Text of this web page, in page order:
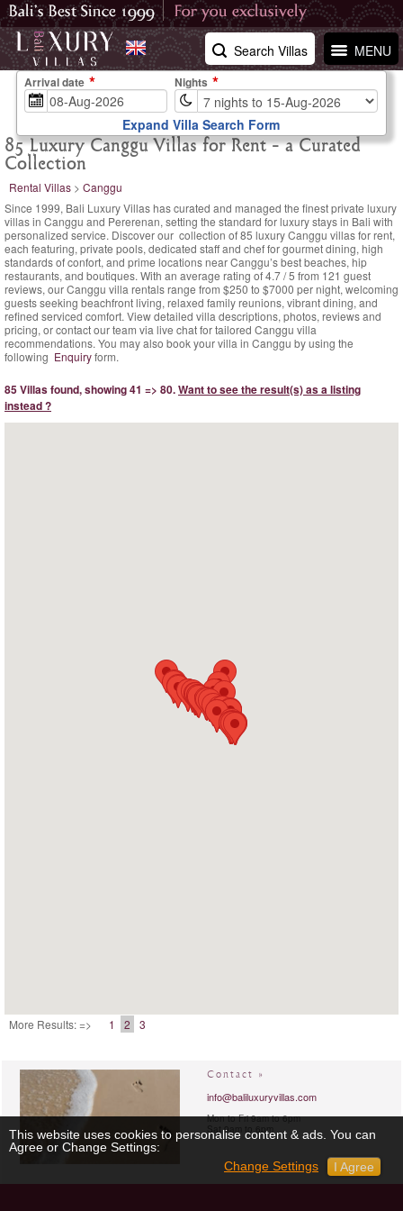
MENU
Search Villas
85 Luxury Canggu Villas for Rent - a Curated
Collection
Rental Villas > Canggu
Since 1999, Bali Luxury Villas has curated and managed the finest private luxury
villas in Canggu and Pererenan, setting the standard for luxury stays in Bali with
personalized service. Discover our collection of 85 luxury Canggu villas for rent,
each featuring, private pools, dedicated staff and chef for gourmet dining, high
standards of confort, and prime locations near Canggu’s best beaches, hip
restaurants, and boutiques. With an average rating of4.7/5 from 121 guest
reviews, our Canggu villa rentals range from $250 to $7000 per night, welcoming
guests seeking beachfront living, relaxed family reunions, vibrant dining, and
refined serviced comfort. View detailed villa descriptions, photos, reviews and
pricing, or contact our team via live chat for tailored Canggu villa
recommendations. You may also book your villa in Canggu by using the
following Enquiryform.
85 Villas found, showing 41 => 80.Want to see the result(s) as a listing
instead ?
More Results: => 1 2 3
Contact »
info@baliluxuryvillas.com
Mon to Fri 9am to 6pm
Sat 9am to 6pm
Arrival date Nights
Expand Villa Search Form
This website uses cookies to personalise content & ads. You can
Agree or Change Settings:
Change Settings
I Agree